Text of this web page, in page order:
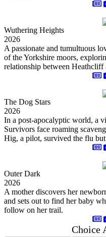
Wuthering Heights
2026
A passionate and tumultuous
of the Yorkshire moors,
relationship between Heathcliff
The Dog Stars
2026
In a post-apocalyptic world, a
Survivors face roaming
Hig, a pilot, survived the flu
Outer Dark
2026
A mother discovers her
and sets out to find her baby
follow on her trail.
Choice